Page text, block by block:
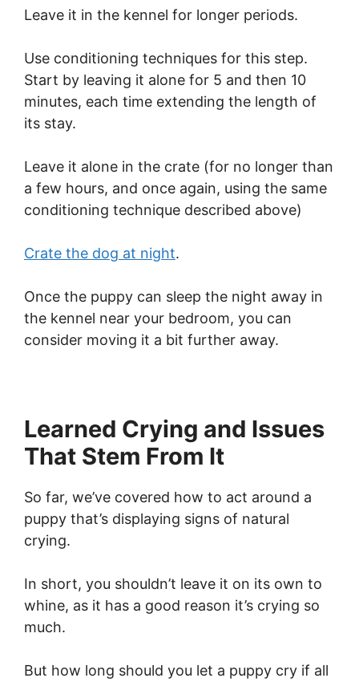
Leave it in the kennel for longer periods.
Use conditioning techniques for this step.
Start by leaving it alone for 5 and then 10
minutes, each time extending the length of
its stay.
Leave it alone in the crate (for no longer than
a few hours, and once again, using the same
conditioning technique described above)
Crate the dog at night.
Once the puppy can sleep the night away in
the kennel near your bedroom, you can
consider moving it a bit further away.
Learned Crying and Issues
That Stem From It
So far, we’ve covered how to act around a
puppy that’s displaying signs of natural
crying.
In short, you shouldn’t leave it on its own to
whine, as it has a good reason it’s crying so
much.
But how long should you let a puppy cry if all